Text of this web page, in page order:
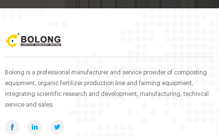
Bolong is a professional manufacturer and service provider of composting
equipment, organic fertilizer production line and farming equipment,
integrating scientific research and development, manufacturing, technical
service and sales.